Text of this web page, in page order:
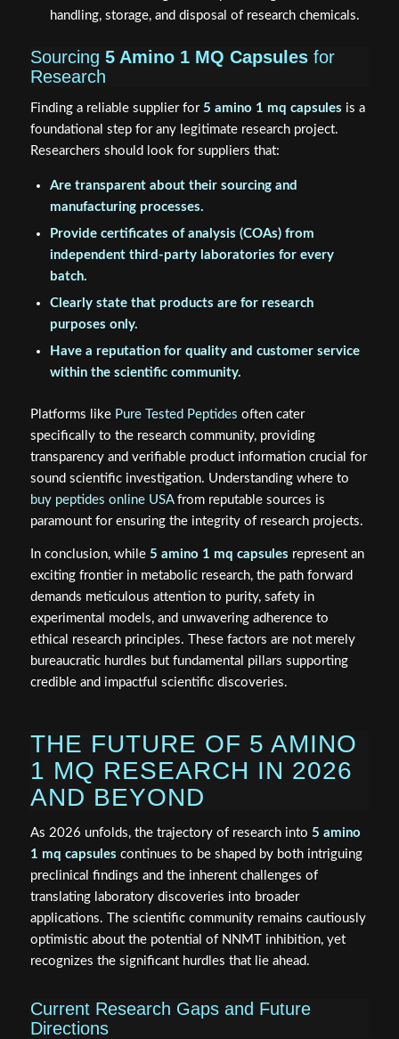
handling, storage, and disposal of research chemicals.
Sourcing 5 Amino 1 MQ Capsulesfor
Research
Finding a reliable supplier for 5 amino 1 mq capsules is a
foundational step for any legitimate research project.
Researchers should look for suppliers that:
Are transparent about their sourcing and
manufacturing processes.
Provide certificates of analysis (COAs) from
independent third-party laboratories for every
batch.
Clearly state that products are for research
purposes only.
Have a reputation for quality and customer service
within the scientific community.
Platforms like Pure Tested Peptides often cater
specifically to the research community, providing
transparency and verifiable product information crucial for
sound scientific investigation. Understanding where to
buy peptides online USAfrom reputable sources is
paramount for ensuring the integrity of research projects.
In conclusion, while 5 amino 1 mq capsules represent an
exciting frontier in metabolic research, the path forward
demands meticulous attention to purity, safety in
experimental models, and unwavering adherence to
ethical research principles. These factors are not merely
bureaucratic hurdles but fundamental pillars supporting
credible and impactful scientific discoveries.
THE FUTURE OF 5 AMINO
1 MQ RESEARCH IN 2026
AND BEYOND
As 2026 unfolds, the trajectory of research into 5 amino
1 mq capsules continues to be shaped by both intriguing
preclinical findings and the inherent challenges of
translating laboratory discoveries into broader
applications. The scientific community remains cautiously
optimistic about the potential of NNMT inhibition, yet
recognizes the significant hurdles that lie ahead.
Current Research Gaps and Future
Directions